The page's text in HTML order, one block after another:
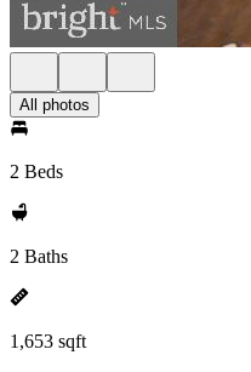
All photos
2 Beds
2 Baths
1,653 sqft